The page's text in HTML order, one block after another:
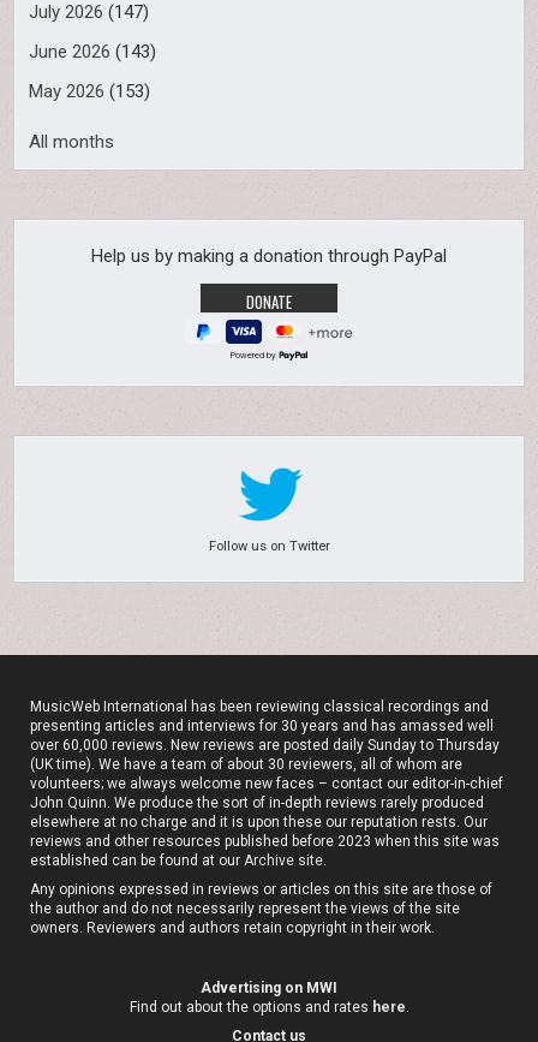
July 2026 (147)
June 2026 (143)
May 2026 (153)
All months
Help us by making a donation through PayPal
Powered by
Follow us on Twitter
MusicWeb International has been reviewing classical recordings and
presenting articles and interviews for 30 years and has amassed well
over 60,000 reviews. New reviews are posted daily Sunday to Thursday
(UK time). We have a team of about 30 reviewers, all of whom are
volunteers; we always welcome new faces – contact our editor-in-chief
John Quinn. We produce the sort of in-depth reviews rarely produced
elsewhere at no charge and it is upon these our reputation rests. Our
reviews and other resources published before 2023 when this site was
established can be found at ourArchive site.
Any opinions expressed in reviews or articles on this site are those of
the author and do not necessarily represent the views of the site
owners. Reviewers and authors retain copyright in their work.
Advertising on MWI
Find out about the options and rates here
Contact us